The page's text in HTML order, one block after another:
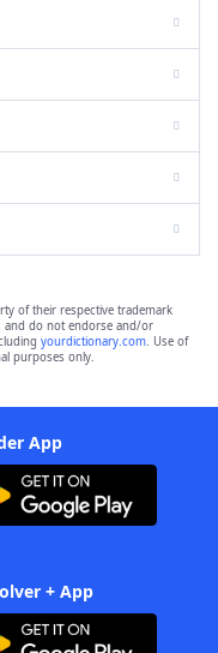
of their respective trademark
and do not endorse and/or
yourdictionary.com. Use of
purposes only.
App
+ App